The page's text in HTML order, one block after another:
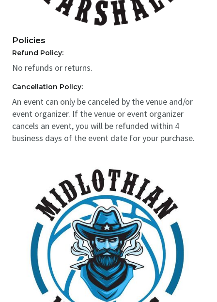
Policies
Refund Policy:
No refunds or returns.
Cancellation Policy:
An event can only be canceled by the venue and/or
event organizer. If the venue or event organizer
cancels an event, you will be refunded within 4
business days of the event date for your purchase.